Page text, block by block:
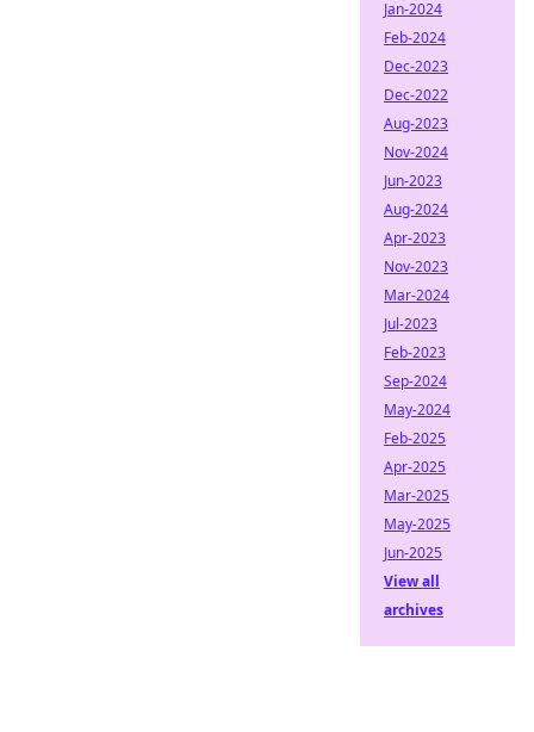
Jan-2024
Feb-2024
Dec-2023
Dec-2022
Aug-2023
Nov-2024
Jun-2023
Aug-2024
Apr-2023
Nov-2023
Mar-2024
Jul-2023
Feb-2023
Sep-2024
May-2024
Feb-2025
Apr-2025
Mar-2025
May-2025
Jun-2025
View all
archives